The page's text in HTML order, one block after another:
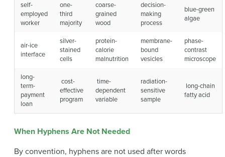
self-
employed
worker
one-
third
majority
coarse-
grained
wood
decision-
making
process
blue-green
algae
air-ice
interface
silver-
stained
cells
protein-
calorie
malnutrition
membrane-
bound
vesicles
phase-
contrast
microscope
long-
term-
payment
loan
cost-
effective
program
time-
dependent
variable
radiation-
sensitive
sample
long-chain
fatty acid
When Hyphens Are Not Needed
By convention, hyphens are not used after words